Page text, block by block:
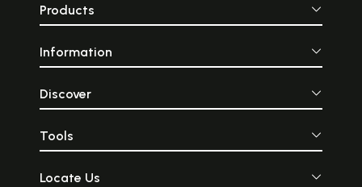
Products
Information
Discover
Tools
Locate Us